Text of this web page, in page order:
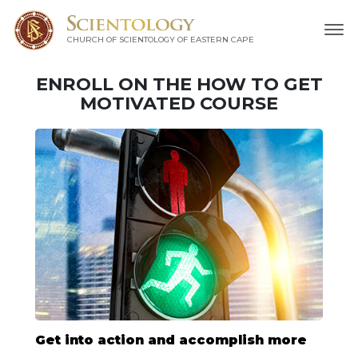
CHURCH OF SCIENTOLOGY OF EASTERN CAPE
ENROLL ON THE HOW TO GET
MOTIVATED COURSE
Get into action and accomplish more